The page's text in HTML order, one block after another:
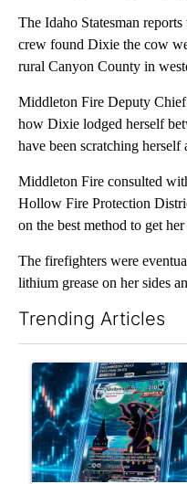
The Idaho Statesman
crew found Dixie the cow
rural Canyon County in
Middleton Fire Deputy
how Dixie lodged herself
have been scratching
Middleton Fire consulted
Hollow Fire Protection
on the best method to get her
The firefighters were
lithium grease on her sides
Trending Articles
A trending article titled